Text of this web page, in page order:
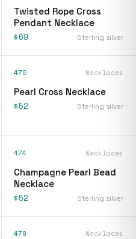
Twisted Rope Cross
Pendant Necklace
$69 Sterling silver
470 Necklaces
Pearl Cross Necklace
$52 Sterling silver
474 Necklaces
Champagne Pearl Bead
Necklace
$52 Sterling silver
479 Necklaces